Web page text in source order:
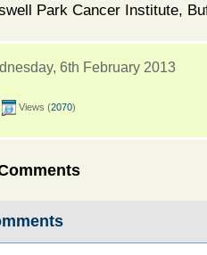
Park Cancer Institute,
6th February 2013
Views (2070)